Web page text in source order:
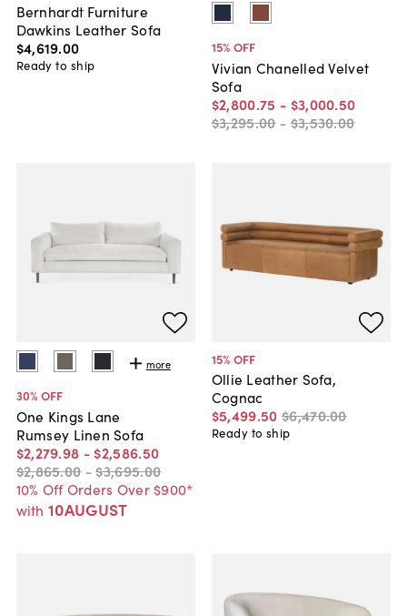
Bernhardt Furniture
Dawkins Leather Sofa
$4,619.00
Ready to ship
15% OFF
Vivian Chanelled Velvet
Sofa
$2,800.75 - $3,000.50
$3,295.00 -$3,530.00
more
30% OFF
One Kings Lane
Rumsey Linen Sofa
$2,279.98 - $2,586.50
$2,865.00 -$3,695.00
10% Off Orders Over $900*
with 10AUGUST
15% OFF
Ollie Leather Sofa,
Cognac
$5,499.50 $6,470.00
Ready to ship